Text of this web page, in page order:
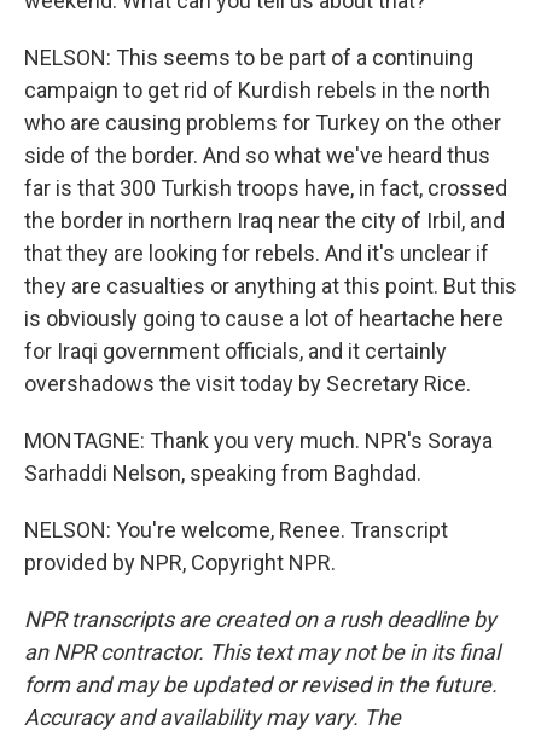
NELSON: This seems to be part of a continuing
campaign to get rid of Kurdish rebels in the north
who are causing problems for Turkey on the other
side of the border. And so what we've heard thus
far is that 300 Turkish troops have, in fact, crossed
the border in northern Iraq near the city of Irbil, and
that they are looking for rebels. And it's unclear if
they are casualties or anything at this point. But this
is obviously going to cause a lot of heartache here
for Iraqi government officials, and it certainly
overshadows the visit today by Secretary Rice.
MONTAGNE: Thank you very much. NPR's Soraya
Sarhaddi Nelson, speaking from Baghdad.
NELSON: You're welcome, Renee. Transcript
provided by NPR, Copyright NPR.
NPR transcripts are created on a rush deadline by
an NPR contractor. This text may not be in its final
form and may be updated or revised in the future.
Accuracy and availability may vary. The